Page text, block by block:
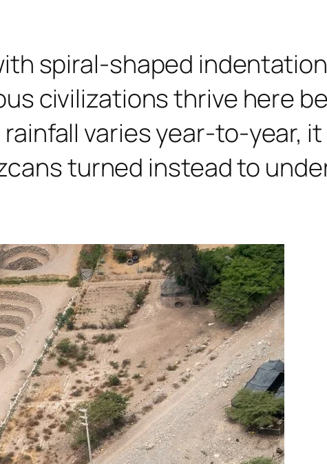
spiral-shaped
civilizations thrive here
varies year-to-year,
turned instead to